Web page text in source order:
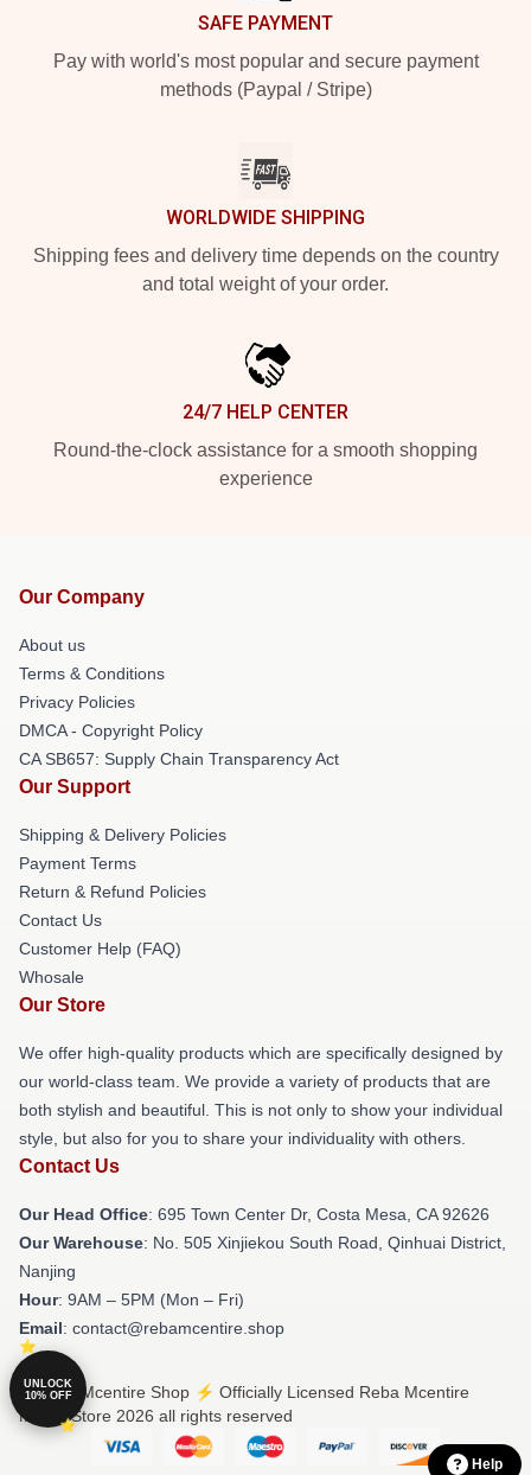
SAFE PAYMENT
Pay with world's most popular and secure payment
methods (Paypal / Stripe)
WORLDWIDE SHIPPING
Shipping fees and delivery time depends on the country
and total weight of your order.
24/7 HELP CENTER
Round-the-clock assistance for a smooth shopping
experience
Our Company
About us
Terms & Conditions
Privacy Policies
DMCA - Copyright Policy
CA SB657: Supply Chain Transparency Act
Our Support
Shipping & Delivery Policies
Payment Terms
Return & Refund Policies
Contact Us
Customer Help (FAQ)
Whosale
Our Store
We offer high-quality products which are specifically designed by
our world-class team. We provide a variety of products that are
both stylish and beautiful. This is not only to show your individual
style, but also for you to share your individuality with others.
Contact Us
Our Head Office: 695 Town Center Dr, Costa Mesa, CA 92626
Our Warehouse: No. 505 Xinjiekou South Road, Qinhuai District,
Nanjing
Hour: 9AM – 5PM (Mon – Fri)
Email: contact@rebamcentire.shop
© Reba Mcentire Shop ⚡️ Officially Licensed Reba Mcentire
Merch Store 2026 all rights reserved
Help
UNLOCK
10% OFF